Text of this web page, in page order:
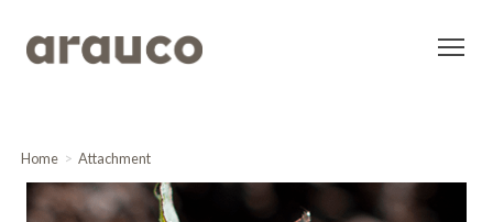
Home Attachment